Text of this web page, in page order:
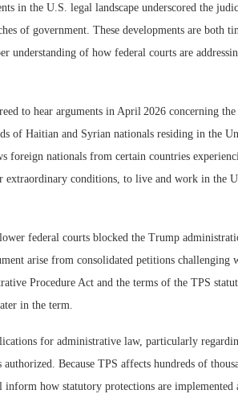
in the U.S. legal landscape underscored the
of government. These developments are both
understanding of how federal courts are
to hear arguments in April 2026 concerning
of Haitian and Syrian nationals residing in the
foreign nationals from certain countries
extraordinary conditions, to live and work in the
federal courts blocked the Trump
arise from consolidated petitions challenging
Procedure Act and the terms of the TPS
in the term.
for administrative law, particularly
Because TPS affects hundreds of
how statutory protections are implemented